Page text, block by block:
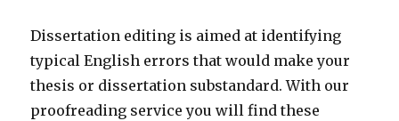
Dissertation editing is aimed at identifying
typical English errors that would make your
thesis or dissertation substandard. With our
proofreading service you will find these